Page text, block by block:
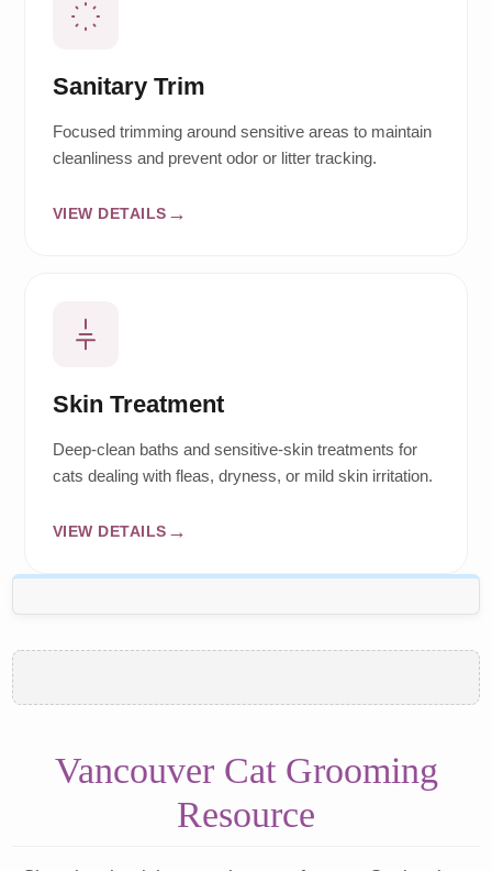
Sanitary Trim
Focused trimming around sensitive areas to maintain
cleanliness and prevent odor or litter tracking.
VIEW DETAILS
Skin Treatment
Deep-clean baths and sensitive-skin treatments for
cats dealing with fleas, dryness, or mild skin irritation.
VIEW DETAILS
Vancouver Cat Grooming
Resource